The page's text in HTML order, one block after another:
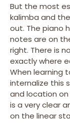
But the most
kalimba and
out. The piano
notes are on
right. There is
exactly where
When learning
internalize this
and location
is a very clear
on the linear